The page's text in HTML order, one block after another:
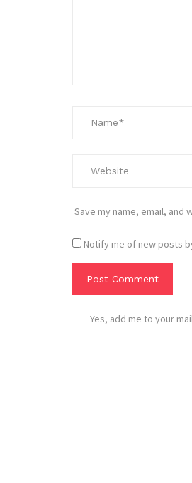
Save my name, email, and
Notify me of new posts
Yes, add me to your